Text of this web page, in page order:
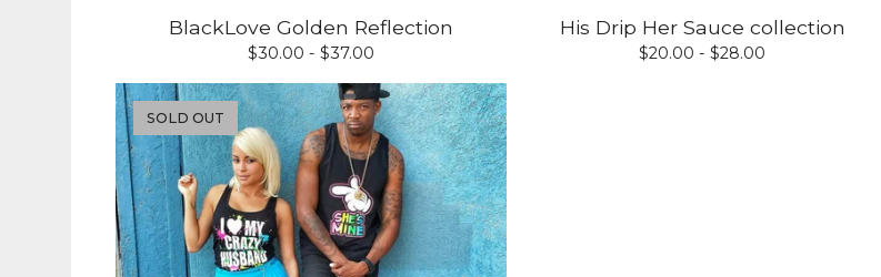
BlackLove Golden Reflection
$30.00 - $37.00
His Drip Her Sauce collection
$20.00 - $28.00
SOLD OUT